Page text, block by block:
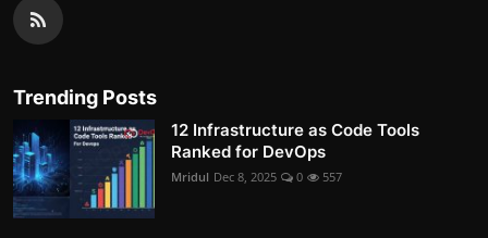
Trending Posts
12 Infrastructure as Code Tools
Ranked for DevOps
Mridul Dec 8, 2025 0 557